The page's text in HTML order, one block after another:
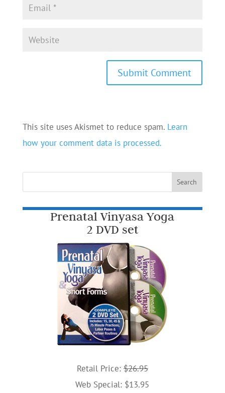
This site uses Akismet to reduce spam. Learn
how your comment data is processed.
Prenatal Vinyasa Yoga
2 DVD set
Retail Price: $26.95
Web Special: $13.95